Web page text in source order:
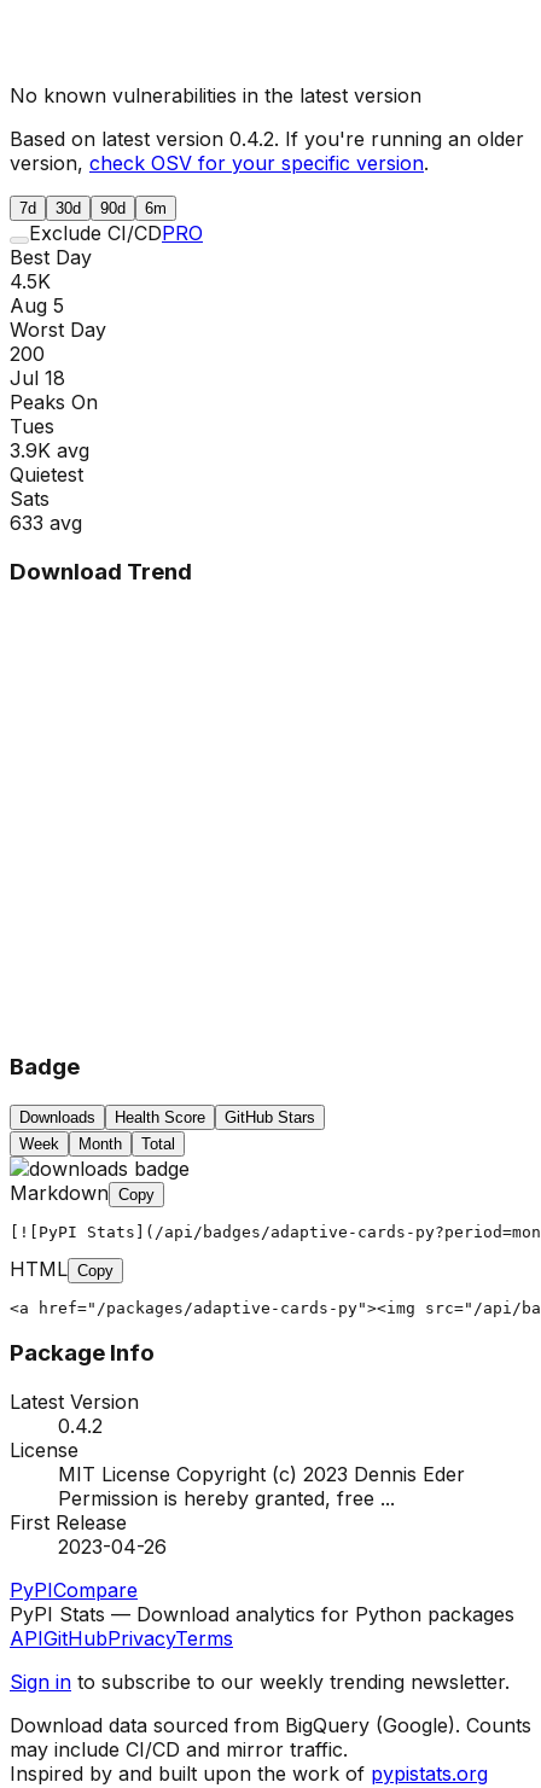
No known vulnerabilities in the latest version
Based on latest version 0.4.2. If you're running an older
version, check OSV for your specific version.
7d 30d 90d 6m
Exclude CI/CDPRO
Best Day
4.5K
Aug 5
Worst Day
200
Jul 18
Peaks On
Tues
3.9K avg
Quietest
Sats
633 avg
Download Trend
Badge
Downloads Health Score
GitHub Stars
Week
Month Total
Markdown Copy
[![PyPI Stats](/api/badges/adaptive-cards-
HTML Copy
<a href="/packages/adaptive-cards-py"><img src="/api/
Package Info
Latest Version
0.4.2
License
MIT License Copyright (c) 2023 Dennis Eder
Permission is hereby granted, free ...
First Release
2023-04-26
PyPICompare
PyPI Stats — Download analytics for Python packages
APIGitHubPrivacyTerms
Sign in to subscribe to our weekly trending newsletter.
Download data sourced from BigQuery (Google). Counts
may include CI/CD and mirror traffic.
Inspired by and built upon the work of pypistats.org